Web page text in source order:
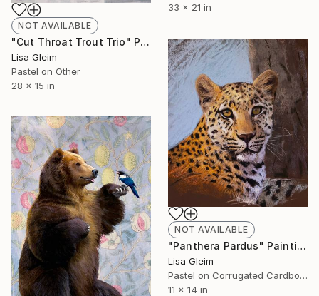
33 x 21 in
NOT AVAILABLE
"Cut Throat Trout Trio" Painting
Lisa Gleim
Pastel on Other
28 x 15 in
NOT AVAILABLE
"Panthera Pardus" Painting
Lisa Gleim
Pastel on Corrugated Cardboard
11 x 14 in